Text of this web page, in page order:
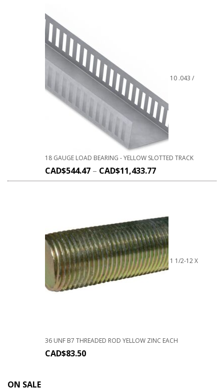
10 .043 /
18 GAUGE LOAD BEARING - YELLOW SLOTTED TRACK
CAD$544.47 – CAD$11,433.77
1 1/2-12 X
36 UNF B7 THREADED ROD YELLOW ZINC EACH
CAD$83.50
ON SALE